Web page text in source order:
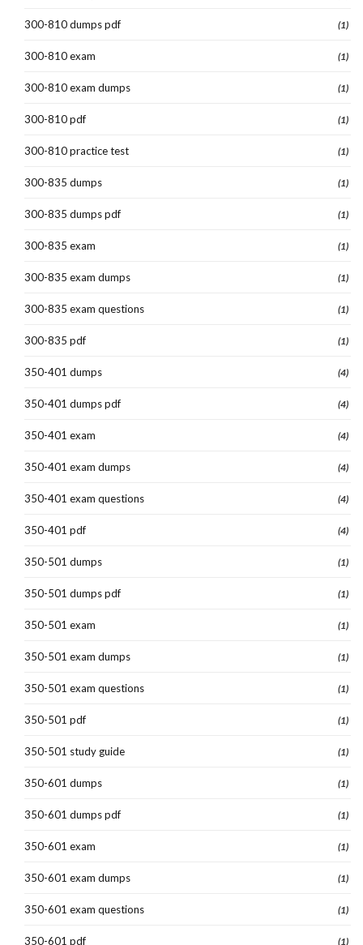
300-810 dumps pdf (1)
300-810 exam (1)
300-810 exam dumps (1)
300-810 pdf (1)
300-810 practice test (1)
300-835 dumps (1)
300-835 dumps pdf (1)
300-835 exam (1)
300-835 exam dumps (1)
300-835 exam questions (1)
300-835 pdf (1)
350-401 dumps (4)
350-401 dumps pdf (4)
350-401 exam (4)
350-401 exam dumps (4)
350-401 exam questions (4)
350-401 pdf (4)
350-501 dumps (1)
350-501 dumps pdf (1)
350-501 exam (1)
350-501 exam dumps (1)
350-501 exam questions (1)
350-501 pdf (1)
350-501 study guide (1)
350-601 dumps (1)
350-601 dumps pdf (1)
350-601 exam (1)
350-601 exam dumps (1)
350-601 exam questions (1)
350-601 pdf (1)